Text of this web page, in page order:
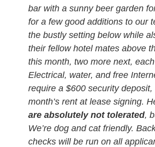
bar with a sunny beer garden
for a few good additions to our
the bustly setting below while
their fellow hotel mates above
this month, two more next, each
Electrical, water, and free
require a $600 security
month’s rent at lease signing.
are absolutely not tolerated,
We’re dog and cat friendly.
checks will be run on all